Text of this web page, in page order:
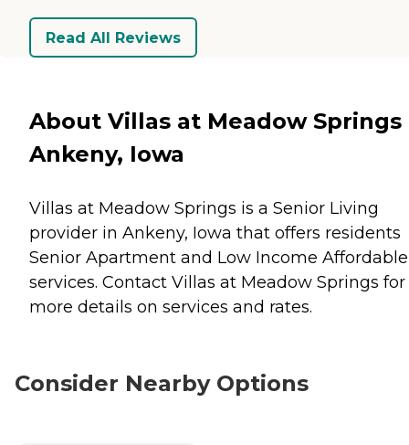
Read All Reviews
About Villas at Meadow Springs
Ankeny, Iowa
Villas at Meadow Springs is a Senior Living
provider in Ankeny, Iowa that offers residents
Senior Apartment and Low Income Affordable
services. Contact Villas at Meadow Springs for
more details on services and rates.
Consider Nearby Options